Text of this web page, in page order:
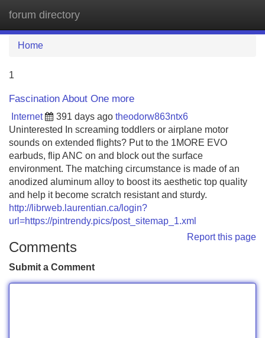
forum directory
Home
1
Fascination About One more
Internet 391 days ago theodorw863ntx6
Uninterested In screaming toddlers or airplane motor
sounds on extended flights? Put to the 1MORE EVO
earbuds, flip ANC on and block out the surface
environment. The matching circumstance is made of an
anodized aluminum alloy to boost its aesthetic top quality
and help it become scratch resistant and sturdy.
http://librweb.laurentian.ca/login?
url=https://pintrendy.pics/post_sitemap_1.xml
Report this page
Comments
Submit a Comment